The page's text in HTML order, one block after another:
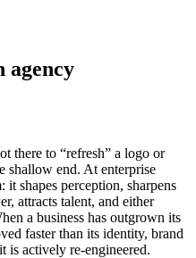
agency
there to “refresh” a logo or
shallow end. At enterprise
it shapes perception, sharpens
attracts talent, and either
a business has outgrown its
faster than its identity, brand
is actively re-engineered.